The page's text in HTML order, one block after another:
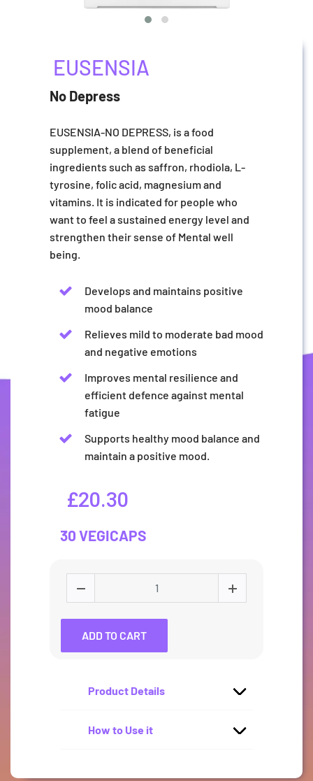
EUSENSIA
No Depress
EUSENSIA-NO DEPRESS, is a food
supplement, a blend of beneficial
ingredients such as saffron, rhodiola, L-
tyrosine, folic acid, magnesium and
vitamins. It is indicated for people who
want to feel a sustained energy level and
strengthen their sense of Mental well
being.
Develops and maintains positive
mood balance
Relieves mild to moderate bad mood
and negative emotions
Improves mental resilience and
efficient defence against mental
fatigue
Supports healthy mood balance and
maintain a positive mood.
£20.30
30 VEGICAPS
ADD TO CART
Product Details
How to Use it